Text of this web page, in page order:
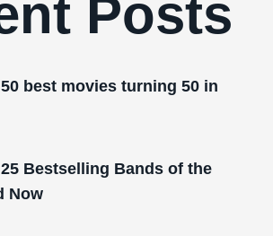
Posts
best movies turning 50 in
Bestselling Bands of the
Now